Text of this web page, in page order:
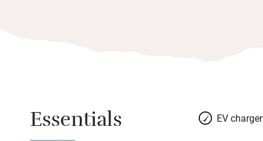
Essentials EV charger